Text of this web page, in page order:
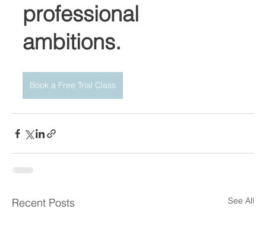
professional
ambitions.
Book a Free Trial Class
Recent Posts See All